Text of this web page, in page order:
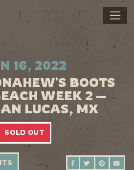
16, 2022
BOOTS
WEEK 2 —
LUCAS, MX
SOLD OUT
SHARE ONSHARE ON
SHARE